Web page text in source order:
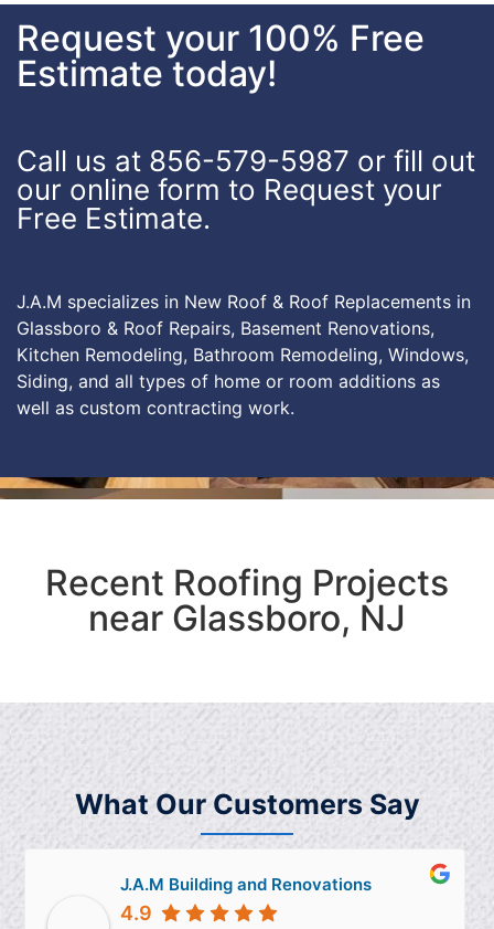
Request your 100% Free
Estimate today!
Call us at 856-579-5987 or fill out
our online form to Request your
Free Estimate.
J.A.M specializes in New Roof & Roof Replacements in
Glassboro & Roof Repairs, Basement Renovations,
Kitchen Remodeling, Bathroom Remodeling, Windows,
Siding, and all types of home or room additions as
well as custom contracting work.
Recent Roofing Projects
near Glassboro, NJ
What Our Customers Say
J.A.M Building and Renovations
4.9